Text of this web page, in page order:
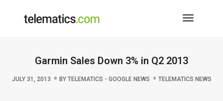
Toggle
Garmin Sales Down 3% in Q2 2013
JULY 31, 2013 BY TELEMATICS - GOOGLE NEWS TELEMATICS NEWS